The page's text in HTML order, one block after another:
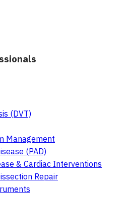
(DVT)
Management
(PAD)
& Cardiac Interventions
Repair